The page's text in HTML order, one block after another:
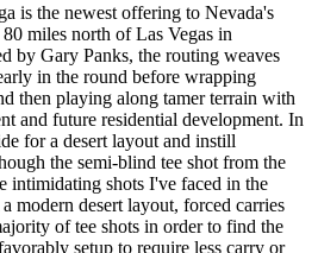
is the newest offering to Nevada's
miles north of Las Vegas in
by Gary Panks, the routing weaves
in the round before wrapping
then playing along tamer terrain with
and future residential development. In
for a desert layout and instill
the semi-blind tee shot from the
intimidating shots I've faced in the
modern desert layout, forced carries
of tee shots in order to find the
setup to require less carry or